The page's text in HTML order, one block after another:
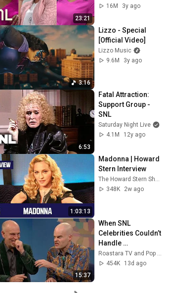
23:21
Live16M
3y ago
3:16
Lizzo - Special
[Official Video]
Lizzo Music
9.6M
3y ago
6:53
Fatal Attraction:
Support Group -
SNL
Saturday Night Live
4.1M
12y ago
1:03:13
Madonna | Howard
Stern Interview
348K
2w ago
15:37
When SNL
Celebrities Couldn’t
Handle
Impressions Of
Themselves
Roastara TV and Pop X GOAT
454K
13d ago